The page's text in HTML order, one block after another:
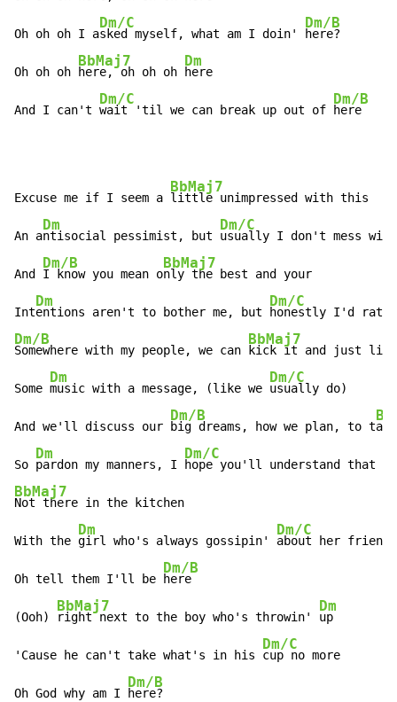
Oh oh oh I a
Dm/C
sked myself, what am I doin'
Dm/B
here?
Oh oh oh
BbMaj7
here, oh oh oh
Dm
here
And I can't
Dm/C
wait 'til we can break up out of
Dm/B
here
Excuse me if I seem a
BbMaj7
little unimpressed with this
An a
Dm
ntisocial pessimist, but
Dm/C
usually I don't mess
And
Dm/B
I know you mean o
BbMaj7
nly the best and your
Int
Dm
entions aren't to bother me, but
Dm/C
Dm/B
Somewhere with my people, we can
BbMaj7
kick it and just
Some
Dm
music with a message, (like we
Dm/C
usually do)
And we'll discuss our
Dm/B
big dreams, how we plan, to t
So
Dm
pardon my manners, I
Dm/C
hope you'll understand
BbMaj7
Not there in the kitchen
With the
Dm
girl who's always gossipin'
Dm/C
about her friends
Oh tell them I'll be
Dm/B
here
(Ooh)
BbMaj7
right next to the boy who's throwin'
Dm
up
'Cause he can't take what's in his
Dm/C
cup no more
Oh God why am I
Dm/B
here?